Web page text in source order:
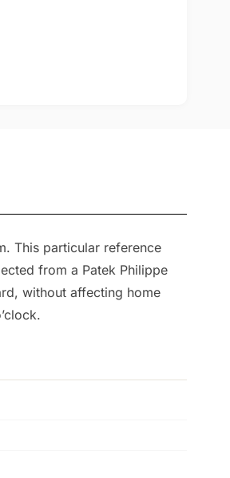
This particular reference
from a Patek Philippe
without affecting home